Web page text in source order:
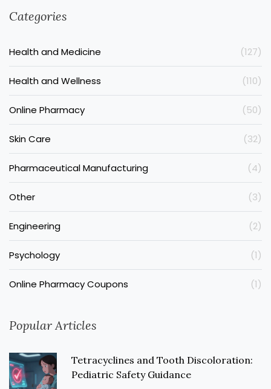
Categories
Health and Medicine (127)
Health and Wellness (110)
Online Pharmacy (50)
Skin Care (32)
Pharmaceutical Manufacturing (4)
Other (3)
Engineering (2)
Psychology (1)
Online Pharmacy Coupons (1)
Popular Articles
Tetracyclines and Tooth Discoloration:
Pediatric Safety Guidance